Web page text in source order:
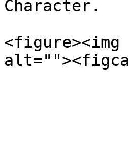
Character.
<figure><img